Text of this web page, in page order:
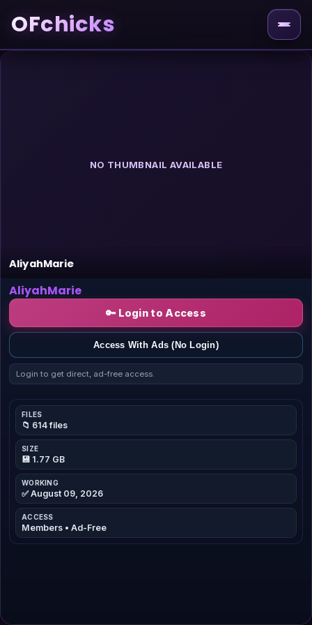
OFchicks
NO THUMBNAIL AVAILABLE
AliyahMarie
AliyahMarie
🔑 Login to Access
Access With Ads (No Login)
Login to get direct, ad-free access.
FILES
📁 614 files
SIZE
💾 1.77 GB
WORKING
✅ August 09, 2026
ACCESS
Members • Ad-Free